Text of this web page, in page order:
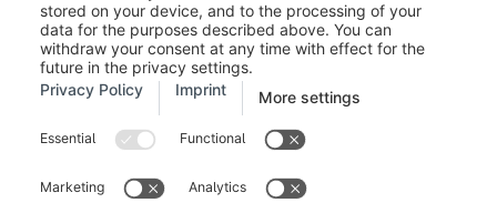
Terms and Conditions